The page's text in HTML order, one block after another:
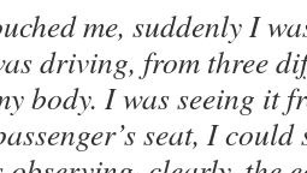
me, suddenly I
driving, from three
body. I was seeing it
seat, I could